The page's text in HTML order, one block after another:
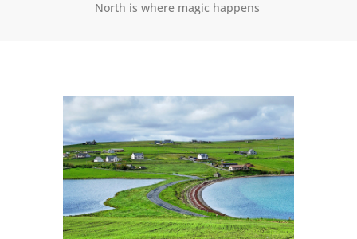
North is where magic happens